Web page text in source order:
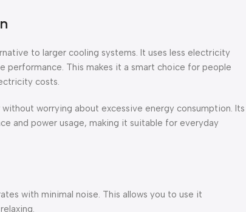
to larger cooling systems. It uses less electricity
performance. This makes it a smart choice for people
costs.
worrying about excessive energy consumption. Its
and power usage, making it suitable for everyday
with minimal noise. This allows you to use it